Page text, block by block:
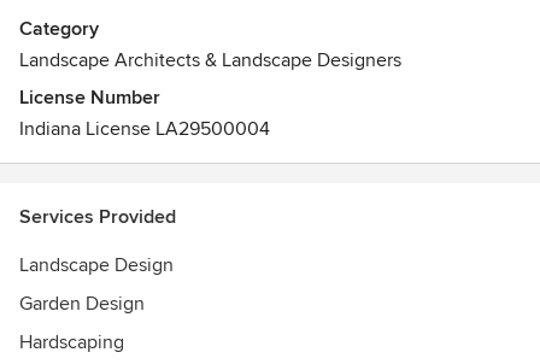
Category
Landscape Architects & Landscape Designers
License Number
Indiana License LA29500004
Services Provided
Landscape Design
Garden Design
Hardscaping